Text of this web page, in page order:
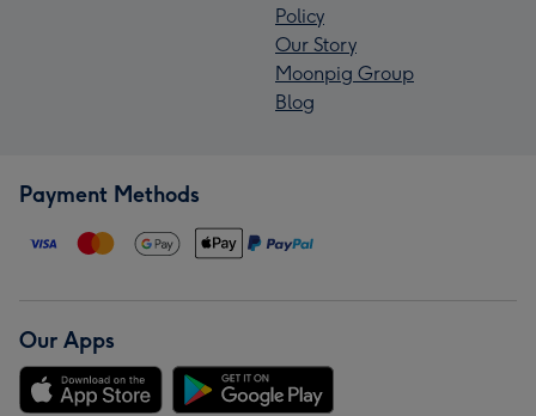
Policy
Our Story
Moonpig Group
Blog
Payment Methods
Our Apps